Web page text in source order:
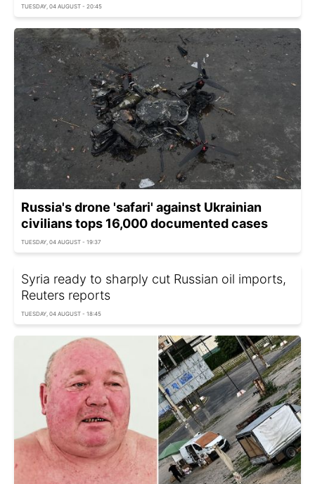
TUESDAY, 04 AUGUST - 20:45
Russia's drone 'safari' against Ukrainian
civilians tops 16,000 documented cases
TUESDAY, 04 AUGUST - 19:37
Syria ready to sharply cut Russian oil imports,
Reuters reports
TUESDAY, 04 AUGUST - 18:45